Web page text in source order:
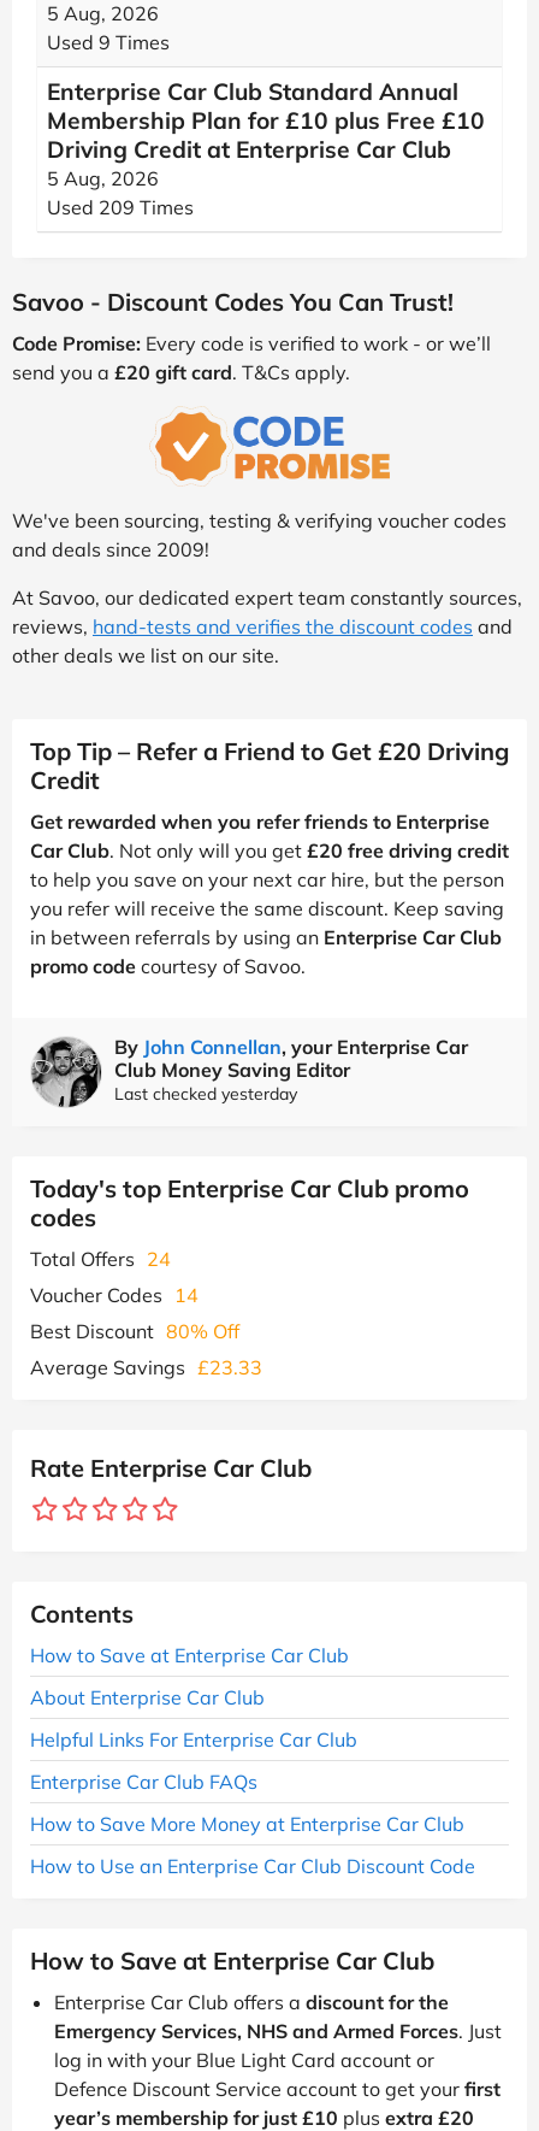
5 Aug, 2026
Used 9 Times
Enterprise Car Club Standard Annual
Membership Plan for £10 plus Free £10
Driving Credit at Enterprise Car Club
5 Aug, 2026
Used 209 Times
Savoo - Discount Codes You Can Trust!
Code Promise: Every code is verified to work - or we’ll
send you a £20 gift card. T&Cs apply.
We've been sourcing, testing & verifying voucher codes
and deals since 2009!
At Savoo, our dedicated expert team constantly sources,
reviews, hand-tests and verifies the discount codes and
other deals we list on our site.
Top Tip – Refer a Friend to Get £20 Driving
Credit
Get rewarded when you refer friends to Enterprise
Car Club. Not only will you get £20 free driving credit
to help you save on your next car hire, but the person
you refer will receive the same discount. Keep saving
in between referrals by using an Enterprise Car Club
promo code courtesy of Savoo.
By John Connellan, your Enterprise Car
Club Money Saving Editor
Last checked yesterday
Today's top Enterprise Car Club promo
codes
Total Offers 24
Voucher Codes
14
Best Discount 80% Off
Average Savings £23.33
Rate Enterprise Car Club
Contents
How to Save at Enterprise Car Club
About Enterprise Car Club
Helpful Links For Enterprise Car Club
Enterprise Car Club FAQs
How to Save More Money at Enterprise Car Club
How to Use an Enterprise Car Club Discount Code
How to Save at Enterprise Car Club
Enterprise Car Club offers a discount for the
Emergency Services, NHS and Armed Forces. Just
log in with your Blue Light Card account or
Defence Discount Service account to get your first
year’s membership for just £10 plus extra £20